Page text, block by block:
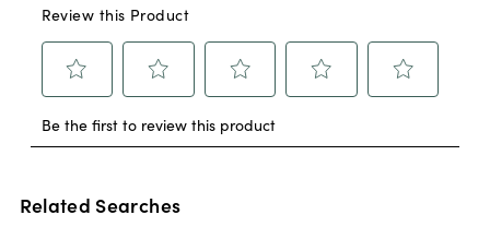
Related Searches